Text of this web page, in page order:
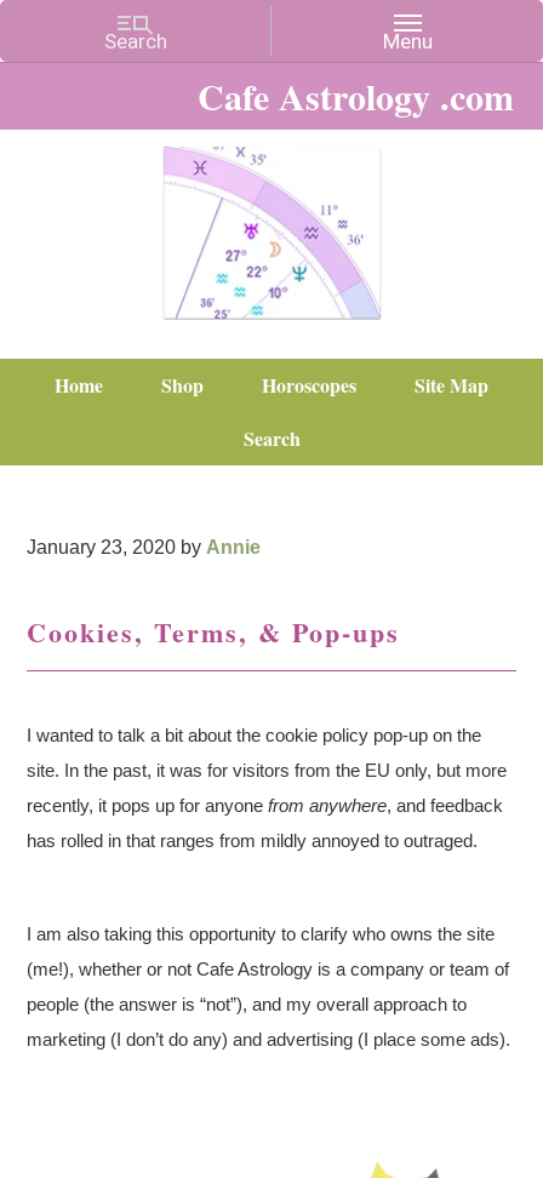
Cafe Astrology .com
Home Shop Horoscopes
Site Map
Search
January 23, 2020 by Annie
Cookies, Terms, & Pop-ups
I wanted to talk a bit about the cookie policy pop-up on the
site. In the past, it was for visitors from the EU only, but more
recently, it pops up for anyonefrom anywhere, and feedback
has rolled in that ranges from mildly annoyed to outraged.
I am also taking this opportunity to clarify who owns the site
(me!), whether or not Cafe Astrology is a company or team of
people (the answer is “not”), and my overall approach to
marketing (I don’t do any) and advertising (I place some ads).